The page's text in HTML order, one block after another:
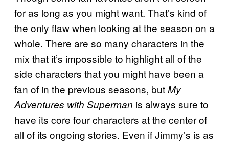
for as long as you might want. That’s kind of
the only flaw when looking at the season on a
whole. There are so many characters in the
mix that it’s impossible to highlight all of the
side characters that you might have been a
fan of in the previous seasons, butMy
Adventures with Superman is always sure to
have its core four characters at the center of
all of its ongoing stories. Even if Jimmy’s is as